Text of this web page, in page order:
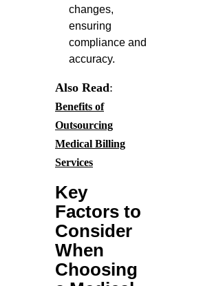
changes,
ensuring
compliance and
accuracy.
Also Read:
Benefits of
Outsourcing
Medical Billing
Services
Key
Factors to
Consider
When
Choosing